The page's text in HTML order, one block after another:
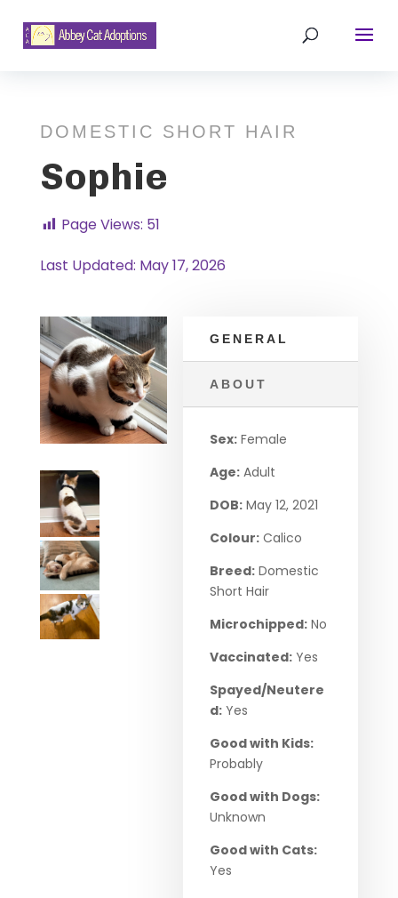
DOMESTIC SHORT HAIR
Sophie
Page Views: 51
Last Updated: May 17, 2026
GENERAL
ABOUT
Sex: Female
Age: Adult
DOB: May 12, 2021
Colour: Calico
Breed: Domestic
Short Hair
Microchipped: No
Vaccinated: Yes
Spayed/Neutere
d: Yes
Good with Kids:
Probably
Good with Dogs:
Unknown
Good with Cats:
Yes